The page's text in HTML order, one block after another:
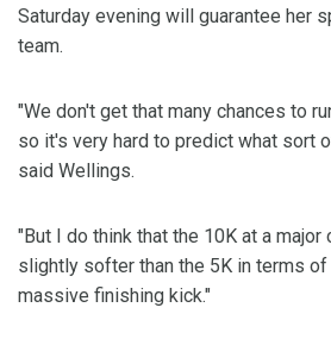
Saturday evening will guarantee her
team.
"We don't get that many chances to
so it's very hard to predict what sort
said Wellings.
"But I do think that the 10K at a
slightly softer than the 5K in terms of
massive finishing kick."